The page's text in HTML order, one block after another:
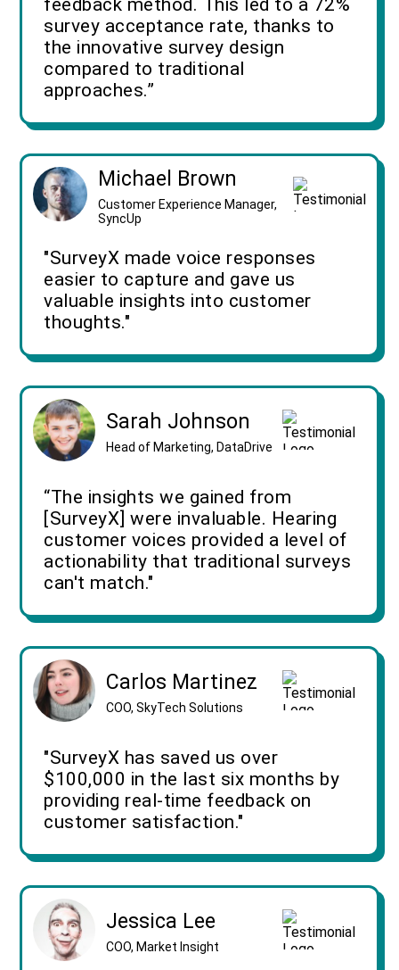
survey acceptance rate, thanks to
the innovative survey design
compared to traditional
approaches.”
Michael Brown
Customer Experience Manager,
SyncUp
"SurveyX made voice responses
easier to capture and gave us
valuable insights into customer
thoughts."
Sarah Johnson
Head of Marketing, DataDrive
“The insights we gained from
[SurveyX] were invaluable. Hearing
customer voices provided a level of
actionability that traditional surveys
can't match."
Carlos Martinez
COO, SkyTech Solutions
"SurveyX has saved us over
$100,000 in the last six months by
providing real-time feedback on
customer satisfaction."
Jessica Lee
COO, Market Insight